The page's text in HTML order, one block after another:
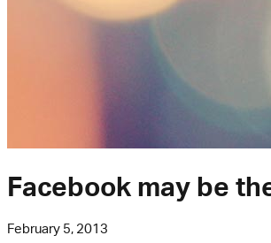
Facebook may be
February 5, 2013